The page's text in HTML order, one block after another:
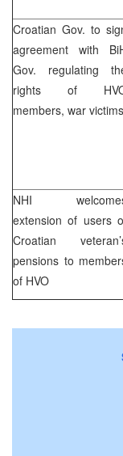
Croatian Gov. to
agreement with
Gov. regulating
rights of
members, war victims
NHI
extension of users
Croatian
pensions to
of HVO